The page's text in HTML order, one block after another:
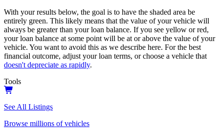
With your results below, the goal is to have the shaded area be
entirely green. This likely means that the value of your vehicle will
always be greater than your loan balance. If you see yellow or red,
your loan balance at some point will be at or above the value of your
vehicle. You want to avoid this as we describe here. For the best
financial outcome, adjust your loan terms, or choose a vehicle that
doesn't depreciate as rapidly.
Tools
See All Listings
Browse millions of vehicles